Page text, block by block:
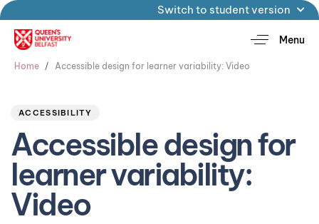
Switch to student version
Menu
Home Accessible design for learner variability: Video
ACCESSIBILITY
Accessible design for
learner variability:
Video